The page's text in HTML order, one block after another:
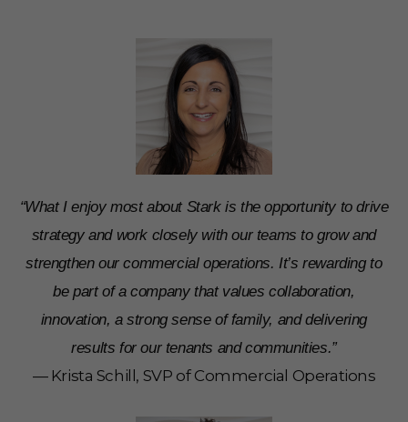
“What I enjoy most about Stark is the opportunity to drive
strategy and work closely with our teams to grow and
strengthen our commercial operations. It’s rewarding to
be part of a company that values collaboration,
innovation, a strong sense of family, and delivering
results for our tenants and communities.”
— Krista Schill, SVP of Commercial Operations